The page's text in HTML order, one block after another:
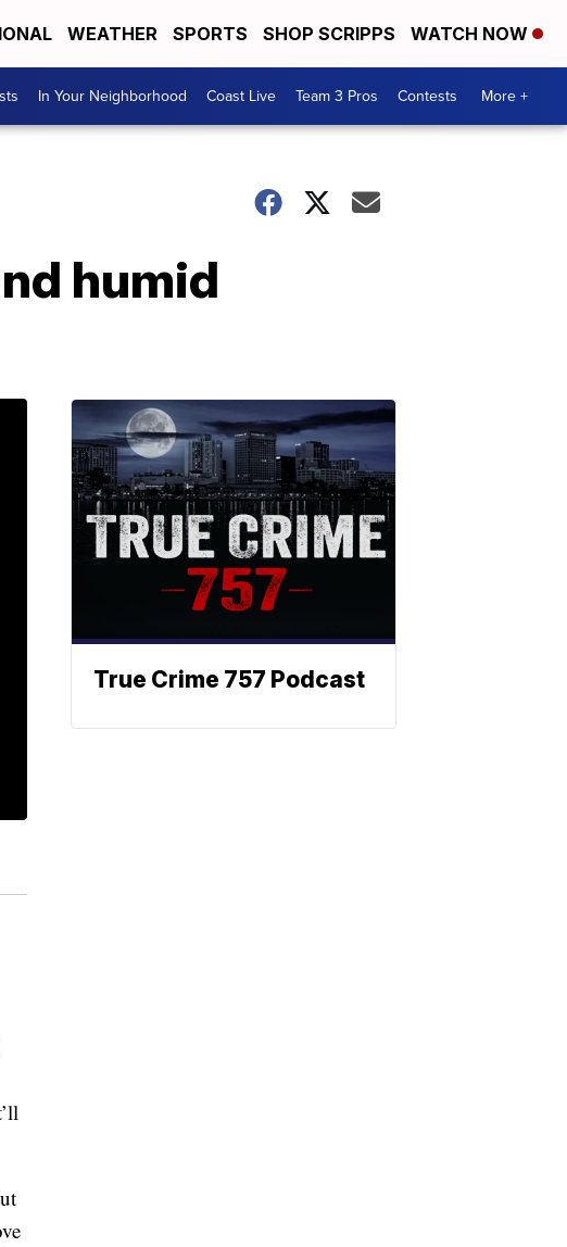
WEATHER SPORTS SHOP SCRIPPS WATCH NOW
In Your Neighborhood Coast Live Team 3 Pros Contests More +
humid
True Crime 757 Podcast